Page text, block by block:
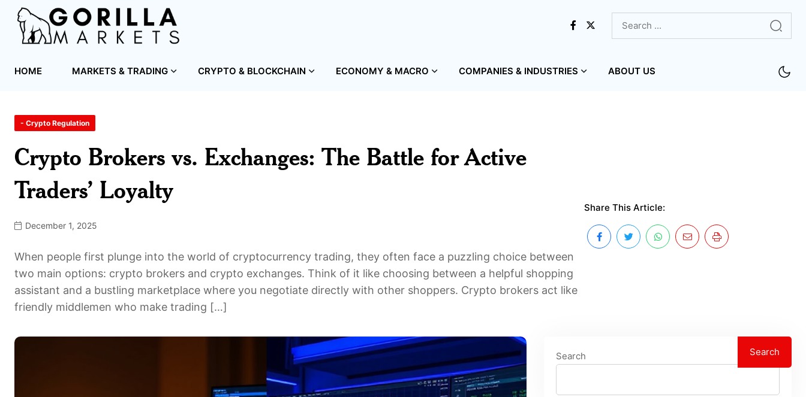
HOME MARKETS & TRADING CRYPTO & BLOCKCHAIN ECONOMY & MACRO COMPANIES & INDUSTRIES ABOUT US
- Crypto Regulation
Crypto Brokers vs. Exchanges: The Battle for Active
Traders’ Loyalty
December 1, 2025
When people first plunge into the world of cryptocurrency trading, they often face a puzzling choice between
two main options: crypto brokers and crypto exchanges. Think of it like choosing between a helpful shopping
assistant and a bustling marketplace where you negotiate directly with other shoppers. Crypto brokers act like
friendly middlemen who make trading […]
Share This Article:
Search Search